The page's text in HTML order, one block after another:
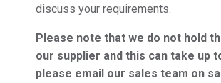
discuss your requirements.
Please note that we do not hold
our supplier and this can take up
please email our sales team on